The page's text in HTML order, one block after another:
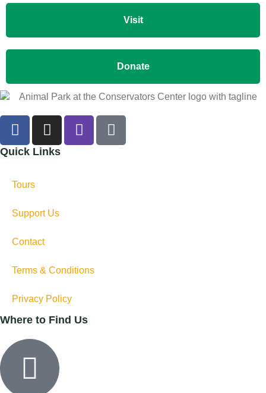
Visit
Donate
Quick Links
Tours
Support Us
Contact
Terms & Conditions
Privacy Policy
Where to Find Us